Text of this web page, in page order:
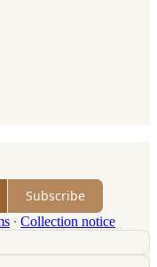
Subscribe
∙ Collection notice